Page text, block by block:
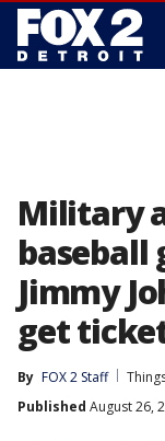
Military
baseball
Jimmy
get
By FOX 2 Staff
Published August 26,